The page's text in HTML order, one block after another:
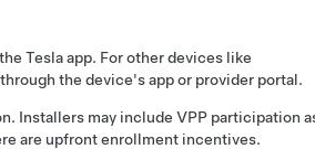
Tesla app. For other devices like
the device's app or provider portal.
Installers may include VPP participation
are upfront enrollment incentives.